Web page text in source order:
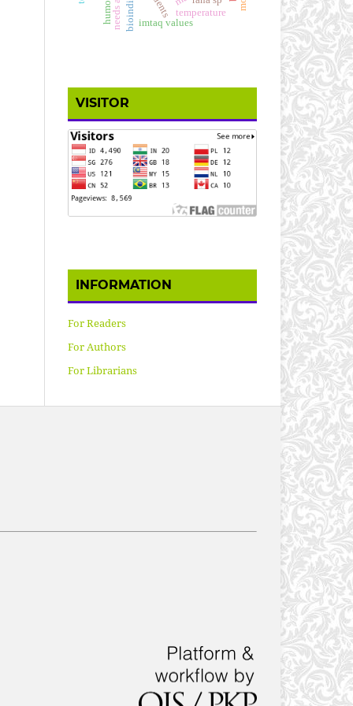
imtaq values
temperature
VISITOR
INFORMATION
For Readers
For Authors
For Librarians